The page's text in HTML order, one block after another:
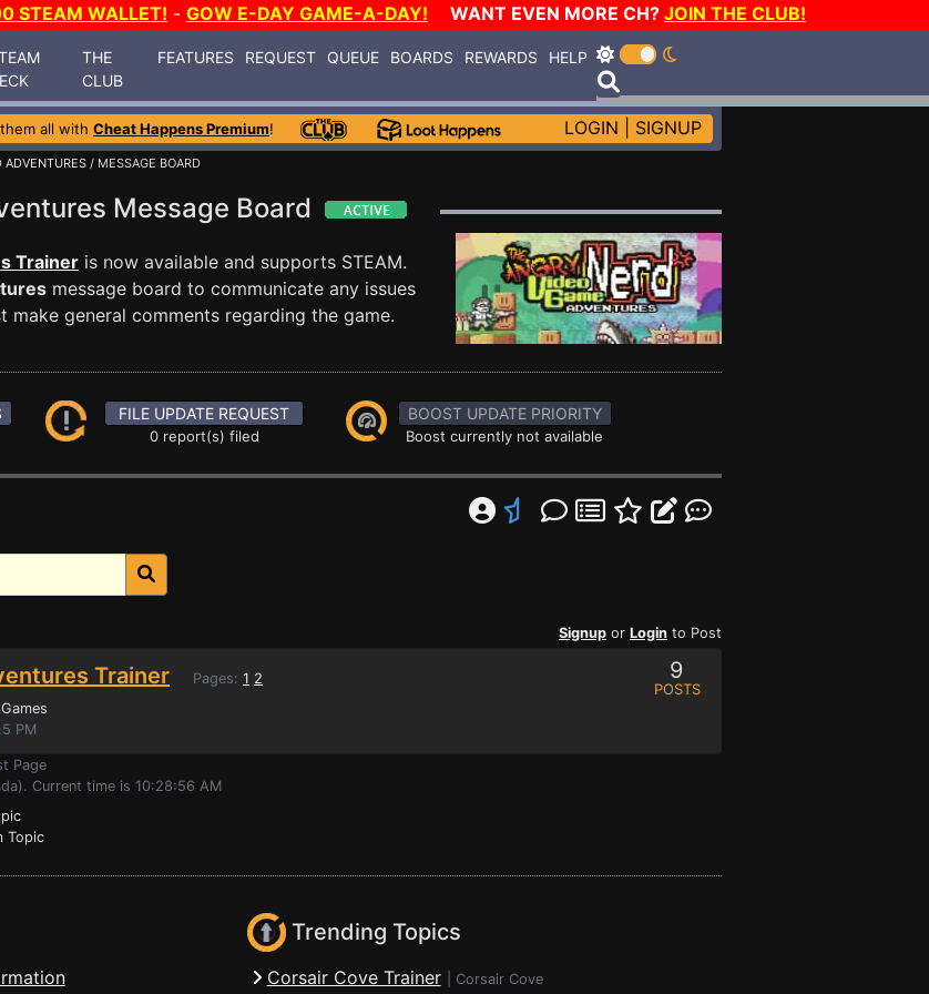
STEAM WALLET! - GOW E-DAY GAME-A-DAY! WANT EVEN MORE CH? JOIN THE CLUB!
THE
CLUB
FEATURES REQUEST QUEUE BOARDS REWARDS HELP
all with Cheat Happens Premium! LOGIN SIGNUP
ADVENTURES / MESSAGE BOARD
Message Board
Trainer is now available and supports STEAM.
message board to communicate any issues
general comments regarding the game.
FILE UPDATE REQUEST
0 report(s) filed
BOOST UPDATE PRIORITY
Boost currently not available
Signup or Login to Post
Trainer Pages: 1 2
PM
9
POSTS
Page
Current time is 10:28:56 AM
Topic
Trending Topics
Corsair Cove Trainer Corsair Cove